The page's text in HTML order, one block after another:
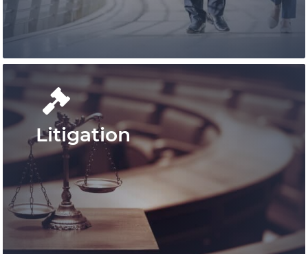
Learn More
Our knowledgable and experienced
lawyers and legal staff are devoted to
Litigation